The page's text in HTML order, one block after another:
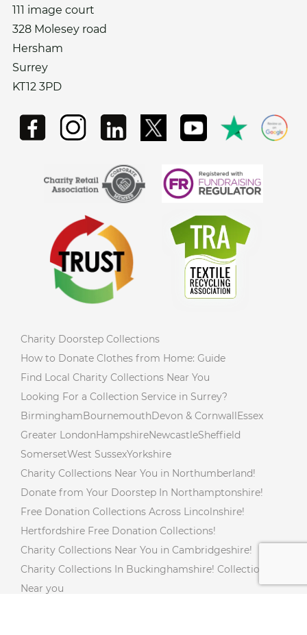
111 image court
328 Molesey road
Hersham
Surrey
KT12 3PD
Charity Doorstep Collections
How to Donate Clothes from Home: Guide
Find Local Charity Collections Near You
Looking For a Collection Service in Surrey?
BirminghamBournemouthDevon & Cornwall
Essex
Greater LondonHampshireNewcastleSheffield
SomersetWest SussexYorkshire
Charity Collections Near You in Northumberland!
Donate from Your Doorstep In Northamptonshire!
Free Donation Collections Across Lincolnshire!
Hertfordshire Free Donation Collections!
Charity Collections Near You in Cambridgeshire!
Charity Collections In Buckinghamshire! Collections
Near you